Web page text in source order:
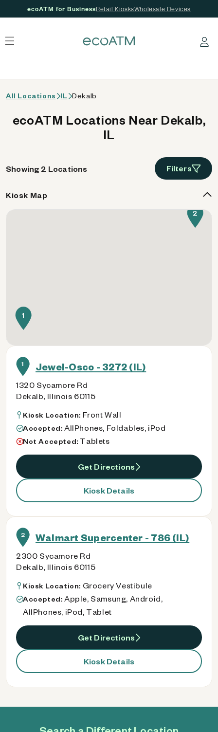
ecoATM for BusinessRetail KiosksWholesale Devices
Log in
All Locations IL Dekalb
ecoATM Locations Near Dekalb,
IL
Showing 2 Locations Filters
1 Jewel-Osco - 3272 (IL)
1320 Sycamore Rd
Dekalb, Illinois 60115
Kiosk Location: Front Wall
Accepted: AllPhones, Foldables, iPod
Not Accepted: Tablets
Get Directions
Kiosk Details
2 Walmart Supercenter - 786 (IL)
2300 Sycamore Rd
Dekalb, Illinois 60115
Kiosk Location: Grocery Vestibule
Accepted: Apple, Samsung, Android,
AllPhones, iPod, Tablet
Get Directions
Kiosk Details
Kiosk Map
1
2